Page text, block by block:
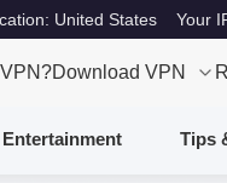
United States Your
Download VPN
Entertainment Tips